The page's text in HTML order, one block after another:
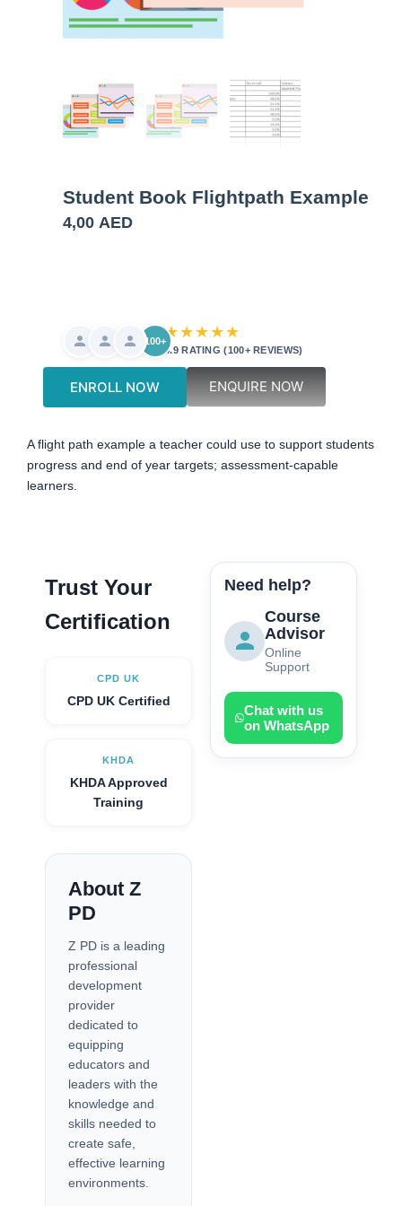
Student Book Flightpath Example
4,00 AED
100+★★★★★
4.9 RATING (100+ REVIEWS)
ENROLL NOW ENQUIRE NOW
A flight path example a teacher could use to support students
progress and end of year targets; assessment-capable
learners.
Trust Your
Certification
CPD UK
CPD UK Certified
KHDA
KHDA Approved
Training
About Z
PD
Z PD is a leading
professional
development
provider
dedicated to
equipping
educators and
leaders with the
knowledge and
skills needed to
create safe,
effective learning
environments.
Need help?
Course
Advisor
Online
Support
Chat with us
on WhatsApp